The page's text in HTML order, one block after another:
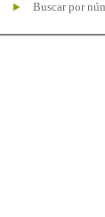
Buscar por